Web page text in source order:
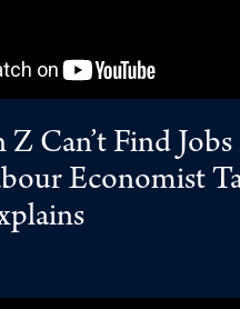
Z Can’t Find
Economist